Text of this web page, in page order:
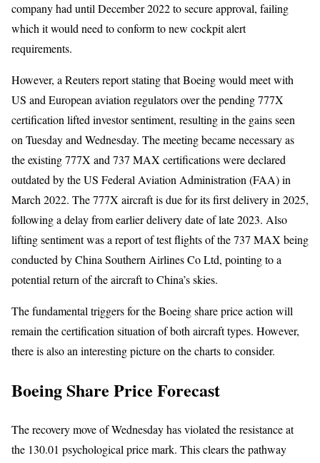
company had until December 2022 to secure approval, failing
which it would need to conform to new cockpit alert
requirements.
However, a Reuters report stating that Boeing would meet with
US and European aviation regulators over the pending 777X
certification lifted investor sentiment, resulting in the gains seen
on Tuesday and Wednesday. The meeting became necessary as
the existing 777X and 737 MAX certifications were declared
outdated by the US Federal Aviation Administration (FAA) in
March 2022. The 777X aircraft is due for its first delivery in 2025,
following a delay from earlier delivery date of late 2023. Also
lifting sentiment was a report of test flights of the 737 MAX being
conducted by China Southern Airlines Co Ltd, pointing to a
potential return of the aircraft to China’s skies.
The fundamental triggers for the Boeing share price action will
remain the certification situation of both aircraft types. However,
there is also an interesting picture on the charts to consider.
Boeing Share Price Forecast
The recovery move of Wednesday has violated the resistance at
the 130.01 psychological price mark. This clears the pathway